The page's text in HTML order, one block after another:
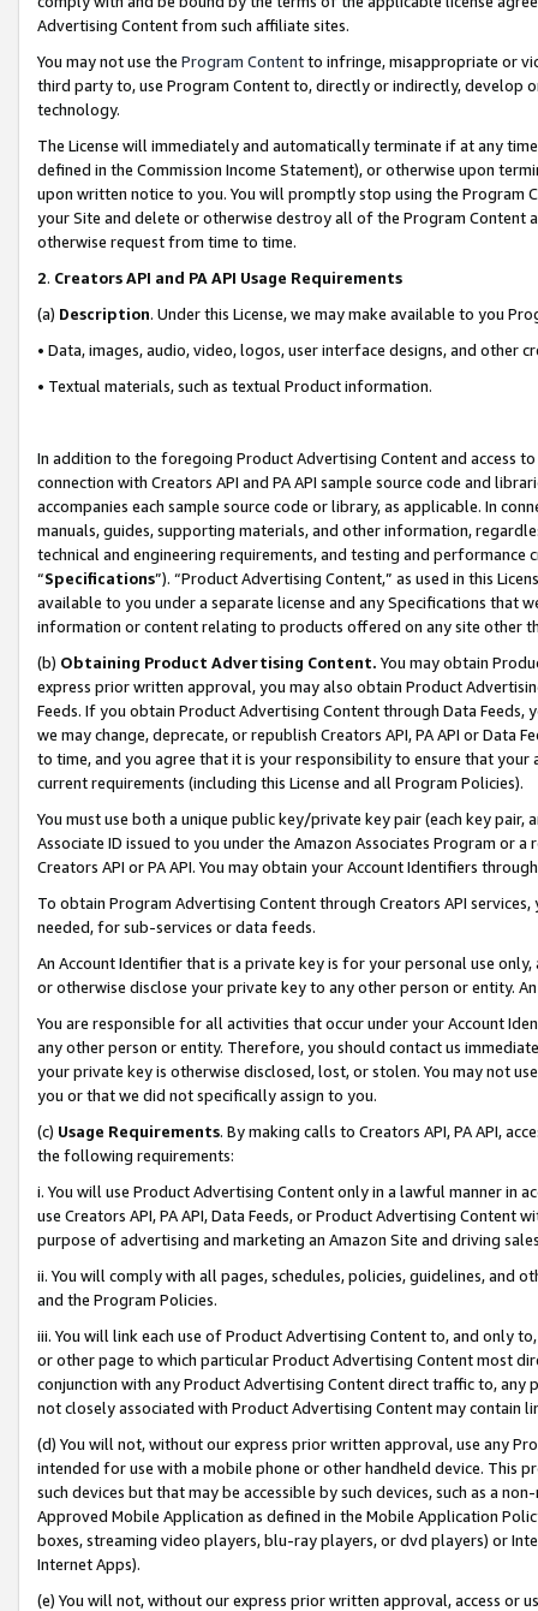
Advertising Content from such affiliate sites.
You may not use the Program Contentto infringe, misappropriate or
third party to, use Program Content to, directly or indirectly, develop
technology.
The License will immediately and automatically terminate if at any
defined in the Commission Income Statement), or otherwise upon
upon written notice to you. You will promptly stop using the Program
your Site and delete or otherwise destroy all of the Program Content
otherwise request from time to time.
2. Creators API and PA API Usage Requirements
(a) Description. Under this License, we may make available to you
• Data, images, audio, video, logos, user interface designs, and other
• Textual materials, such as textual Product information.
In addition to the foregoing Product Advertising Content and access
connection with Creators API and PA API sample source code and
accompanies each sample source code or library, as applicable. In
manuals, guides, supporting materials, and other information,
technical and engineering requirements, and testing and
“Specifications”). “Product Advertising Content,” as used in this
available to you under a separate license and any Specifications that
information or content relating to products offered on any site other
(b) Obtaining Product Advertising Content. You may obtain
express prior written approval, you may also obtain Product
Feeds. If you obtain Product Advertising Content through Data Feeds,
we may change, deprecate, or republish Creators API, PA API or Data
to time, and you agree that it is your responsibility to ensure that your
current requirements (including this License and all Program Policies).
You must use both a unique public key/private key pair (each key pair,
Associate ID issued to you under the Amazon Associates Program or
Creators API or PA API. You may obtain your Account Identifiers
To obtain Program Advertising Content through Creators API
needed, for sub-services or data feeds.
An Account Identifier that is a private key is for your personal use
or otherwise disclose your private key to any other person or entity.
You are responsible for all activities that occur under your Account
any other person or entity. Therefore, you should contact us
your private key is otherwise disclosed, lost, or stolen. You may not
you or that we did not specifically assign to you.
(c) Usage Requirements. By making calls to Creators API, PA API,
the following requirements:
i. You will use Product Advertising Content only in a lawful manner in
use Creators API, PA API, Data Feeds, or Product Advertising
purpose of advertising and marketing an Amazon Site and driving
ii. You will comply with all pages, schedules, policies, guidelines, and
and the Program Policies.
iii. You will link each use of Product Advertising Content to, and only
or other page to which particular Product Advertising Content most
conjunction with any Product Advertising Content direct traffic to,
not closely associated with Product Advertising Content may contain
(d) You will not, without our express prior written approval, use any
intended for use with a mobile phone or other handheld device. This
such devices but that may be accessible by such devices, such as a
Approved Mobile Application as defined in the Mobile Application
boxes, streaming video players, blu-ray players, or dvd players) or
Internet Apps).
(e) You will not, without our express prior written approval, access or